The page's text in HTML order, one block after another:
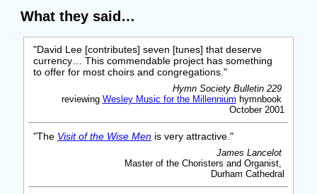
What they said…
"David Lee [contributes] seven [tunes] that deserve
currency… This commendable project has something
to offer for most choirs and congregations."
Hymn Society Bulletin 229
reviewing Wesley Music for the Millennium hymnbook
October 2001
"The Visit of the Wise Men is very attractive."
James Lancelot
Master of the Choristers and Organist,
Durham Cathedral